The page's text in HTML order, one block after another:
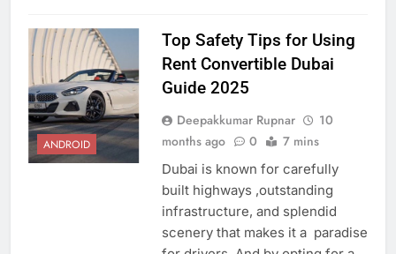
ANDROID
Top Safety Tips for Using
Rent Convertible Dubai
Guide 2025
Deepakkumar Rupnar
10
months ago
0 7 mins
Dubai is known for carefully
built highways ,outstanding
infrastructure, and splendid
scenery that makes it a paradise